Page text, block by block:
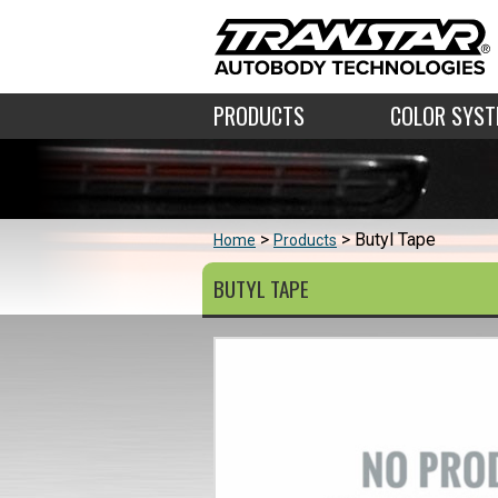
PRODUCTS COLOR
Home Products Butyl Tape
BUTYL TAPE